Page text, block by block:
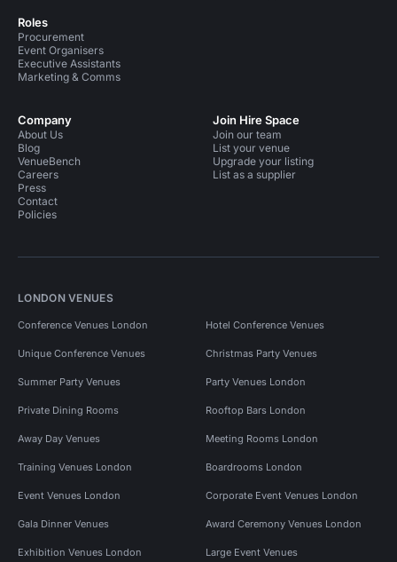
Roles
Procurement
Event Organisers
Executive Assistants
Marketing & Comms
Company
About Us
Blog
VenueBench
Careers
Press
Contact
Policies
Join Hire Space
Join our team
List your venue
Upgrade your listing
List as a supplier
LONDON VENUES
Conference Venues London Hotel Conference Venues
Unique Conference Venues Christmas Party Venues
Summer Party Venues Party Venues London
Private Dining Rooms Rooftop Bars London
Away Day Venues Meeting Rooms London
Training Venues London Boardrooms London
Event Venues London Corporate Event Venues London
Gala Dinner Venues Award Ceremony Venues London
Exhibition Venues London Large Event Venues